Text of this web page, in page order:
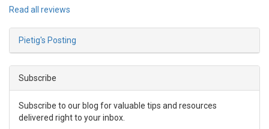
Read all reviews
Pietig's Posting
Subscribe
Subscribe to our blog for valuable tips and resources
delivered right to your inbox.